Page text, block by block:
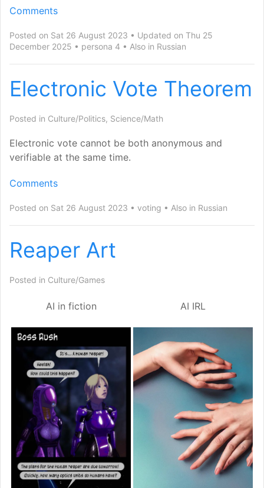
Comments
Posted on Sat 26 August 2023
Updated on Thu 25
December 2025
persona 4 Also in Russian
Electronic Vote Theorem
Posted in Culture/Politics, Science/Math
Electronic vote cannot be both anonymous and
verifiable at the same time.
Comments
Posted on Sat 26 August 2023 voting Also in Russian
Reaper Art
Posted in Culture/Games
AI in fiction AI IRL